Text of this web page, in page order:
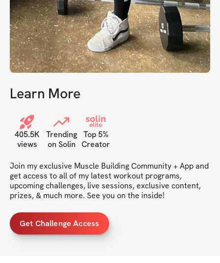
Learn More
405.5K
views
Trending
on Solin
solin
elite
Top 5%
Creator
Join my exclusive Muscle Building Community + App and
get access to all of my latest workout programs,
upcoming challenges, live sessions, exclusive content,
prizes, & much more. See you on the inside!
Get Challenge Access